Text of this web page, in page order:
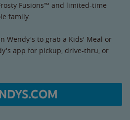
Fusions™ and limited-time
family.
Wendy's to grab a Kids' Meal or
app for pickup, drive-thru, or